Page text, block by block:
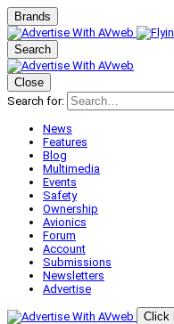
Brands
Search
Close
Search for:
News
Features
Blog
Multimedia
Events
Safety
Ownership
Avionics
Forum
Account
Submissions
Newsletters
Advertise
Click